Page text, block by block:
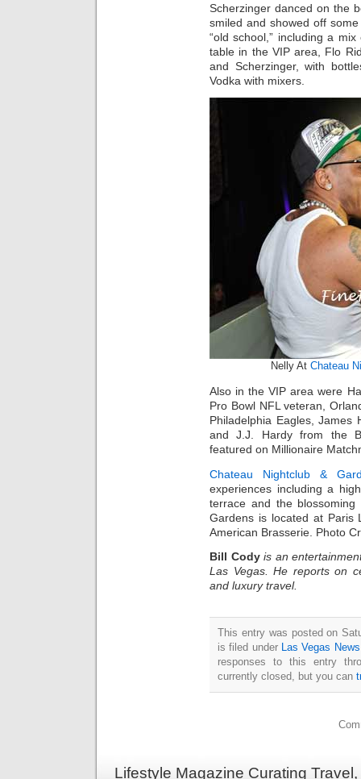
Scherzinger danced on the
smiled and showed off
“old school,” including a
table in the VIP area, Flo
and Scherzinger, with
Vodka with mixers.
Nelly At Chateau
Also in the VIP area were
Pro Bowl NFL veteran,
Philadelphia Eagles, James
and J.J. Hardy from the
featured on Millionaire
Chateau Nightclub &
experiences including a
terrace and the blossoming
Gardens is located at Paris
American Brasserie. Photo
Bill Cody is an
Las Vegas. He reports on
and luxury travel.
This entry was posted on
is filed under Las Vegas News
responses to this entry
currently closed, but you can
Lifestyle Magazine Curating